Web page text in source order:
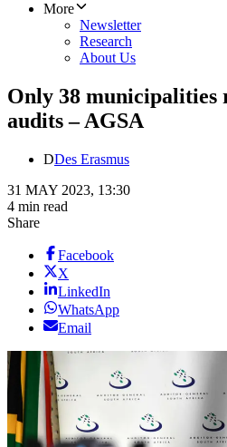
More
Newsletter
Research
About Us
Only 38 municipalities
audits – AGSA
DDes Erasmus
31 MAY 2023, 13:30
4 min read
Share
Facebook
X
LinkedIn
WhatsApp
Email